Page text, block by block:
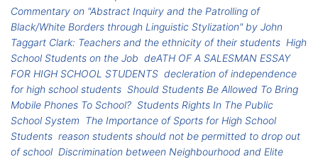
Commentary on "Abstract Inquiry and the Patrolling of
Black/White Borders through Linguistic Stylization" by John
Taggart Clark: Teachers and the ethnicity of their students High
School Students on the Job deATH OF A SALESMAN ESSAY
FOR HIGH SCHOOL STUDENTS decleration of independence
for high school students Should Students Be Allowed To Bring
Mobile Phones To School? Students Rights In The Public
School System The Importance of Sports for High School
Students reason students should not be permitted to drop out
of school Discrimination between Neighbourhood and Elite